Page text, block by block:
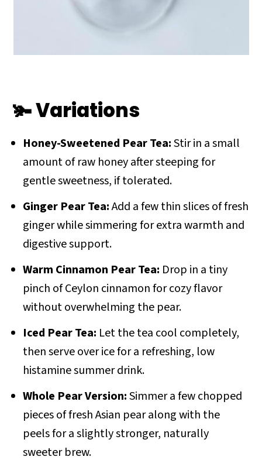
🫚 Variations
Honey-Sweetened Pear Tea:Stir in a small
amount of raw honey after steeping for
gentle sweetness, if tolerated.
Ginger Pear Tea:Add a few thin slices of fresh
ginger while simmering for extra warmth and
digestive support.
Warm Cinnamon Pear Tea: Drop in a tiny
pinch of Ceylon cinnamon for cozy flavor
without overwhelming the pear.
Iced Pear Tea: Let the tea cool completely,
then serve over ice for a refreshing, low
histamine summer drink.
Whole Pear Version:Simmer a few chopped
pieces of fresh Asian pear along with the
peels for a slightly stronger, naturally
sweeter brew.